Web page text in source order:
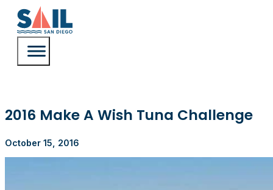
2016 Make A Wish Tuna Challenge
October 15, 2016